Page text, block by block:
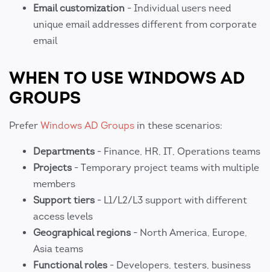
Email customization - Individual users need
unique email addresses different from corporate
email
WHEN TO USE WINDOWS AD
GROUPS
Prefer Windows AD Groups in these scenarios:
Departments - Finance, HR, IT, Operations teams
Projects - Temporary project teams with multiple
members
Support tiers - L1/L2/L3 support with different
access levels
Geographical regions - North America, Europe,
Asia teams
Functional roles - Developers, testers, business